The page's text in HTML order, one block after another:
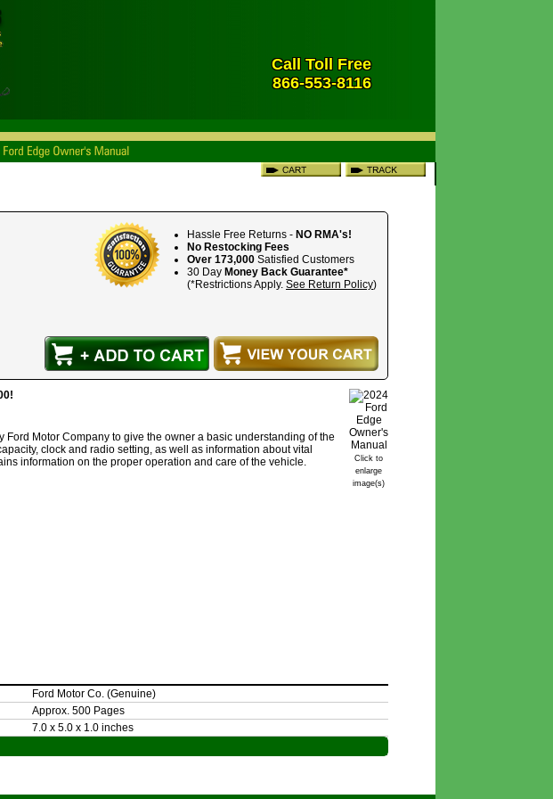
Call Toll Free
866-553-8116
Hassle Free Returns - NO RMA's!
No Restocking Fees
Over 173,000 Satisfied Customers
30 Day Money Back Guarantee*
(*Restrictions Apply. See Return Policy)
Click to
enlarge
image(s)
Motor Company to give the owner a basic understanding of the
clock and radio setting, as well as information about vital
information on the proper operation and care of the vehicle.
Ford Motor Co. (Genuine)
Approx. 500 Pages
7.0 x 5.0 x 1.0 inches